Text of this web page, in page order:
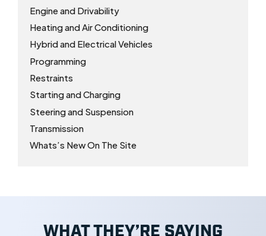
Engine and Drivability
Heating and Air Conditioning
Hybrid and Electrical Vehicles
Programming
Restraints
Starting and Charging
Steering and Suspension
Transmission
Whats’s New On The Site
WHAT THEY’RE SAYING